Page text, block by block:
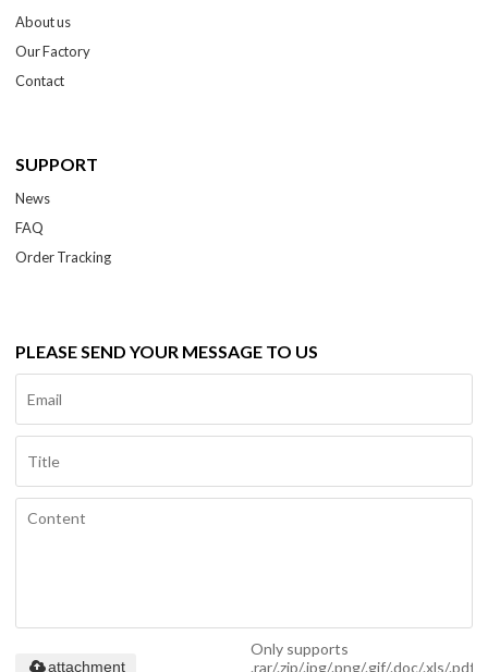
About us
Our Factory
Contact
SUPPORT
News
FAQ
Order Tracking
PLEASE SEND YOUR MESSAGE TO US
Only supports
.rar/.zip/.jpg/.png/.gif/.doc/.xls/.pdf,
attachment